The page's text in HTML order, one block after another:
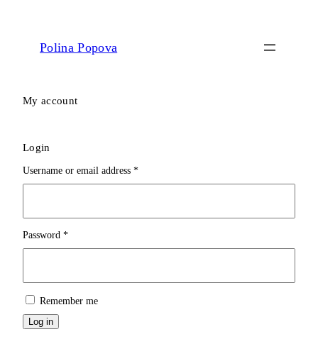
Polina Popova
My account
Login
Username or email address *Required
Password *Required
Remember me
Log in